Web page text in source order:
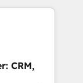
coast), our
and
your
the
CRM,